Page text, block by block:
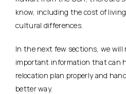
know, including the cost of
cultural differences.
In the next few sections, we
important information that can
relocation plan properly and
better way.